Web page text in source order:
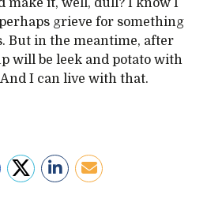
make it, well, dull? I know I
grieve for something
But in the meantime, after
will be leek and potato with
I can live with that.